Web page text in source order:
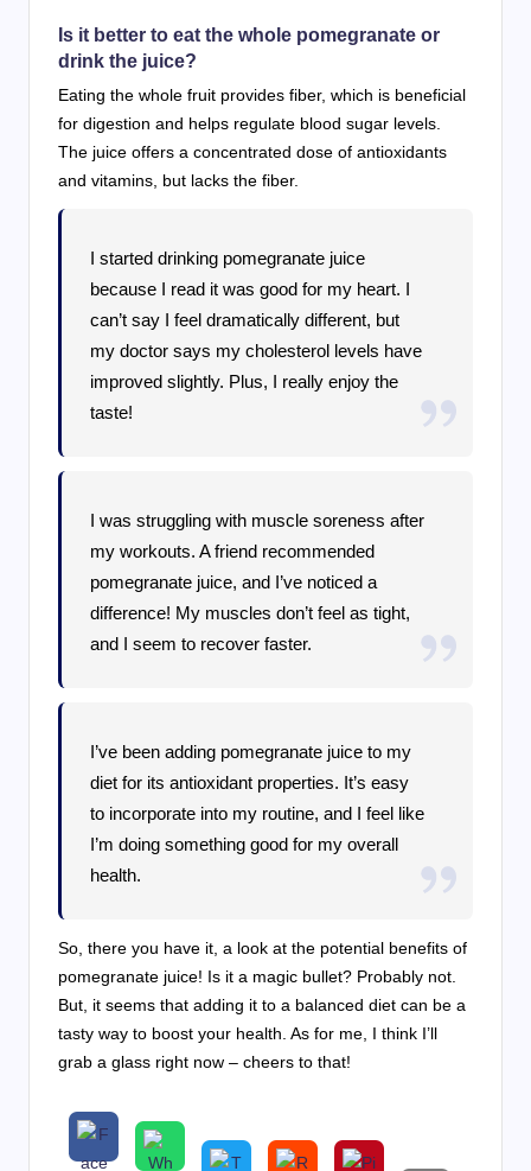
Is it better to eat the whole pomegranate or
drink the juice?
Eating the whole fruit provides fiber, which is beneficial
for digestion and helps regulate blood sugar levels.
The juice offers a concentrated dose of antioxidants
and vitamins, but lacks the fiber.
I started drinking pomegranate juice
because I read it was good for my heart. I
can’t say I feel dramatically different, but
my doctor says my cholesterol levels have
improved slightly. Plus, I really enjoy the
taste!
I was struggling with muscle soreness after
my workouts. A friend recommended
pomegranate juice, and I’ve noticed a
difference! My muscles don’t feel as tight,
and I seem to recover faster.
I’ve been adding pomegranate juice to my
diet for its antioxidant properties. It’s easy
to incorporate into my routine, and I feel like
I’m doing something good for my overall
health.
So, there you have it, a look at the potential benefits of
pomegranate juice! Is it a magic bullet? Probably not.
But, it seems that adding it to a balanced diet can be a
tasty way to boost your health. As for me, I think I’ll
grab a glass right now – cheers to that!